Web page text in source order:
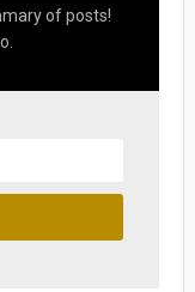
of posts!